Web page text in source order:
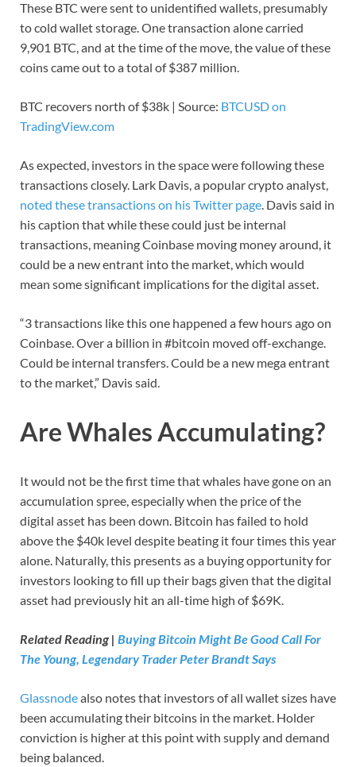
These BTC were sent to unidentified wallets, presumably
to cold wallet storage. One transaction alone carried
9,901 BTC, and at the time of the move, the value of these
coins came out to a total of $387 million.
BTC recovers north of $38k | Source: BTCUSD on
TradingView.com
As expected, investors in the space were following these
transactions closely. Lark Davis, a popular crypto analyst,
noted these transactions on his Twitter page. Davis said in
his caption that while these could just be internal
transactions, meaning Coinbase moving money around, it
could be a new entrant into the market, which would
mean some significant implications for the digital asset.
“3 transactions like this one happened a few hours ago on
Coinbase. Over a billion in #bitcoin moved off-exchange.
Could be internal transfers. Could be a new mega entrant
to the market,” Davis said.
Are Whales Accumulating?
It would not be the first time that whales have gone on an
accumulation spree, especially when the price of the
digital asset has been down. Bitcoin has failed to hold
above the $40k level despite beating it four times this year
alone. Naturally, this presents as a buying opportunity for
investors looking to fill up their bags given that the digital
asset had previously hit an all-time high of $69K.
Related Reading | Buying Bitcoin Might Be Good Call For
The Young, Legendary Trader Peter Brandt Says
Glassnodealso notes that investors of all wallet sizes have
been accumulating their bitcoins in the market. Holder
conviction is higher at this point with supply and demand
being balanced.